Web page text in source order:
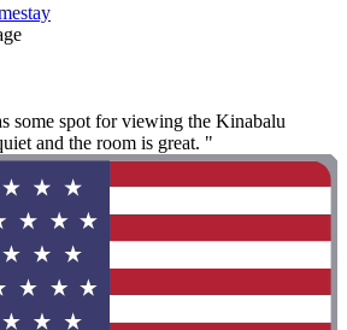
some spot for viewing the Kinabalu
and the room is great. "